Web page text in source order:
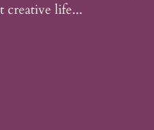
creative life...